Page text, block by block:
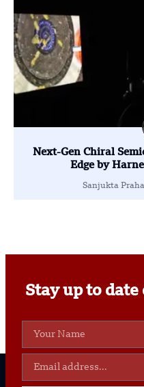
Next-Gen Chiral
Edge by
Sanjukta
Stay up to